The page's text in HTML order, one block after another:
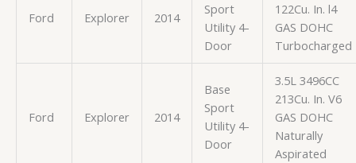
Ford Explorer 2014
Sport
Utility 4-
Door
122Cu. In. l4
GAS DOHC
Turbocharged
Ford Explorer 2014
Base
Sport
Utility 4-
Door
3.5L 3496CC
213Cu. In. V6
GAS DOHC
Naturally
Aspirated